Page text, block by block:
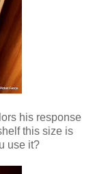
his response
this size is
use it?